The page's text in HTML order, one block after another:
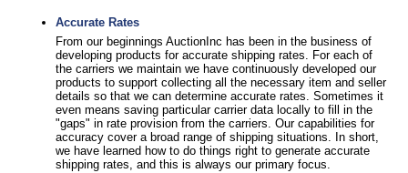
Accurate Rates
From our beginnings AuctionInc has been in the business of
developing products for accurate shipping rates. For each of
the carriers we maintain we have continuously developed our
products to support collecting all the necessary item and seller
details so that we can determine accurate rates. Sometimes it
even means saving particular carrier data locally to fill in the
"gaps" in rate provision from the carriers. Our capabilities for
accuracy cover a broad range of shipping situations. In short,
we have learned how to do things right to generate accurate
shipping rates, and this is always our primary focus.